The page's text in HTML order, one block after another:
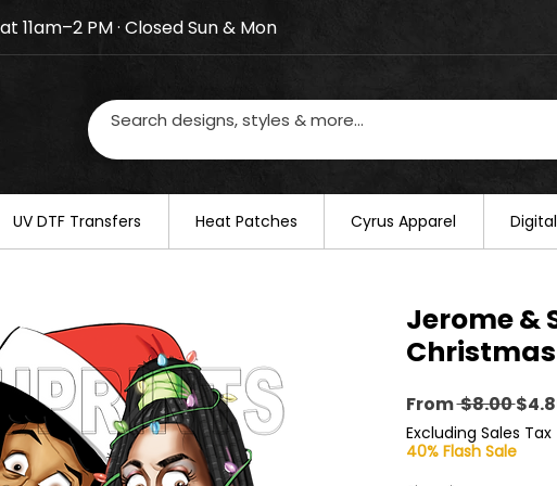
be closed on August 20–22. We will resume regular
11am–2 PM · Closed Sun & Mon
UV DTF Transfers ​Heat Patches Cyrus Apparel
Jerome &
From $8.00
Price
Excluding Sales Tax
40% Flash Sale